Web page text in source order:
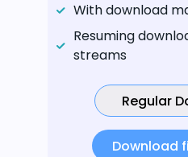
With download
Resuming
streams
Regular
Download